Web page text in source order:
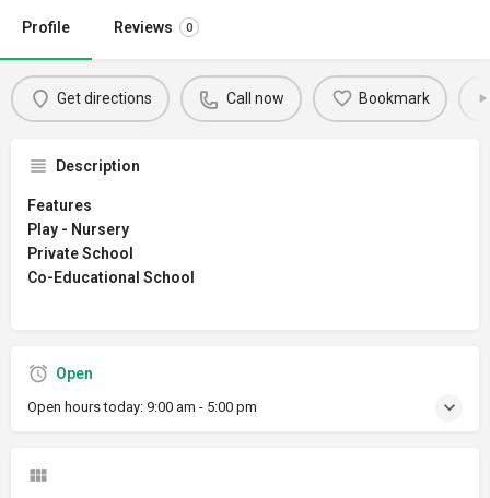
Profile Reviews 0
Get directions Call now Bookmark
Description
Features
Play - Nursery
Private School
Co-Educational School
Open
Open hours today: 9:00 am - 5:00 pm